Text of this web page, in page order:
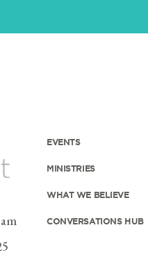
EVENTS
MINISTRIES
WHAT WE BELIEVE
CONVERSATIONS HUB